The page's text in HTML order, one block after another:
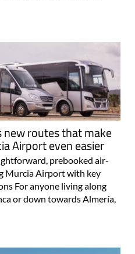
new routes that make
Airport even easier
prebooked air-
Murcia Airport with key
For anyone living along
or down towards Almería,